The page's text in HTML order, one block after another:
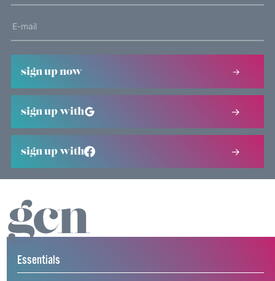
sign up now
sign up with
sign up with
Essentials